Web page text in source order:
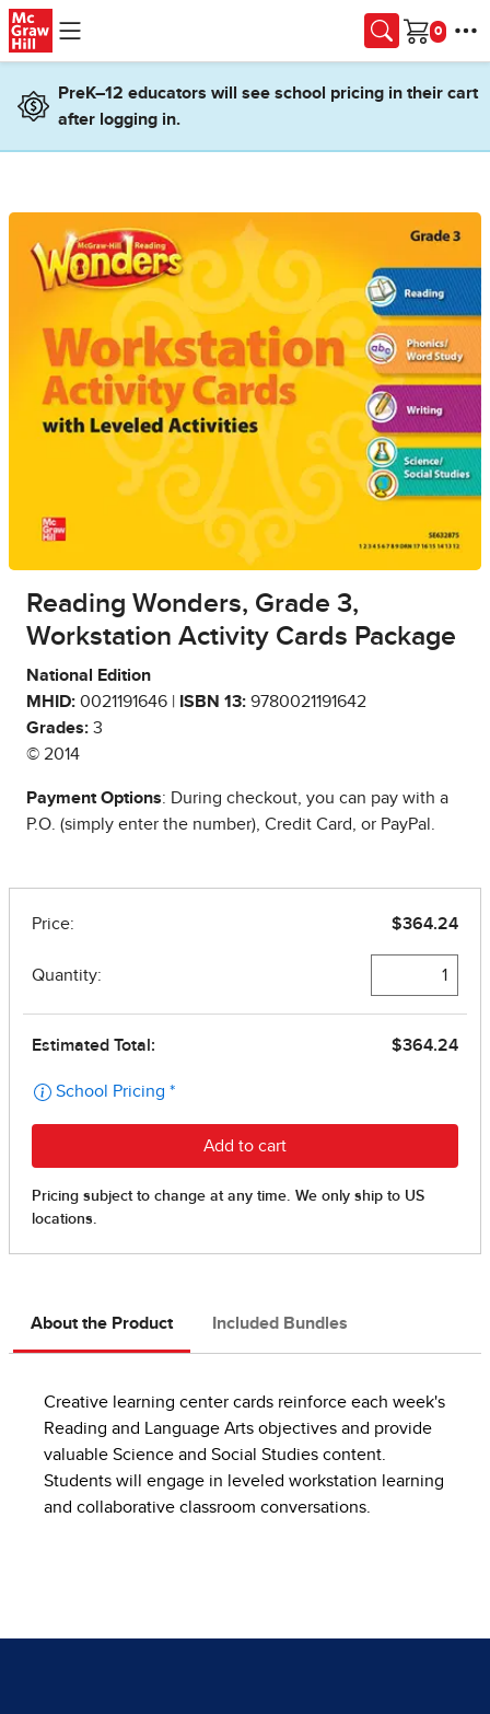
Skip to main content
Cart
PreK–12 educators will see school pricing in their cart
after logging in.
Reading Wonders, Grade 3,
Workstation Activity Cards Package
National Edition
MHID: 0021191646 | ISBN 13: 9780021191642
Grades: 3
© 2014
Payment Options: During checkout, you can pay with a
P.O. (simply enter the number), Credit Card, or PayPal.
About the Product Included Bundles
Creative learning center cards reinforce each week's
Reading and Language Arts objectives and provide
valuable Science and Social Studies content.
Students will engage in leveled workstation learning
and collaborative classroom conversations.